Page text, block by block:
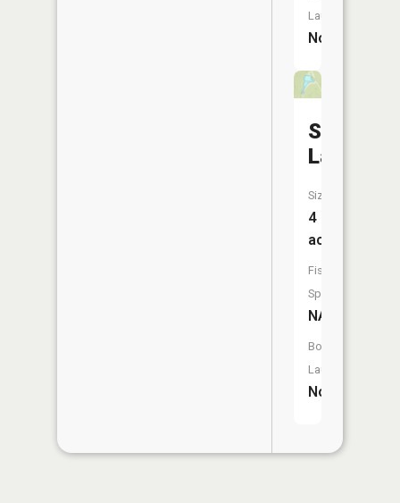
Launch:
No
Lake
Size:
4
acres
Fish
Species:
NA
Boat
Launch:
No